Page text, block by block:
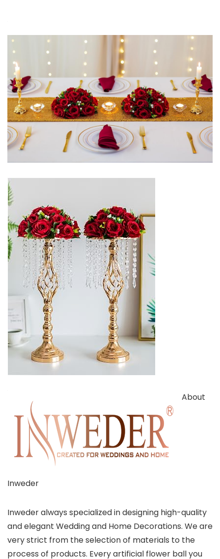
About
Inweder
Inweder always specialized in designing high-quality
and elegant Wedding and Home Decorations. We are
very strict from the selection of materials to the
process of products. Every artificial flower ball you